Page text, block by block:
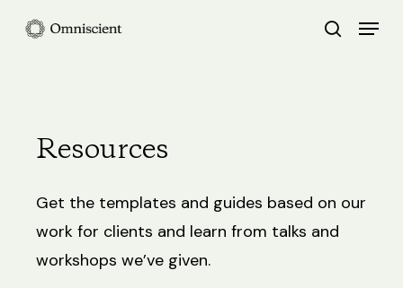
search
Menu
Resources
Get the templates and guides based on our
work for clients and learn from talks and
workshops we’ve given.